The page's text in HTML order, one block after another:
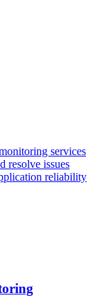
services
resolve issues
reliability